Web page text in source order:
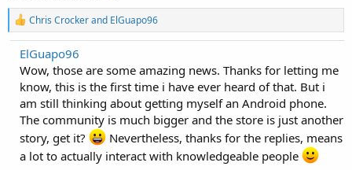
R
e
a
c
t
o
n
s
Chris Crockerand ElGuapo96
ElGuapo96
Wow, those are some amazing news. Thanks for letting me
know, this is the first time i have ever heard of that. But i
am still thinking about getting myself an Android phone.
The community is much bigger and the store is just another
story, get it?
Nevertheless, thanks for the replies, means
a lot to actually interact with knowledgeable people